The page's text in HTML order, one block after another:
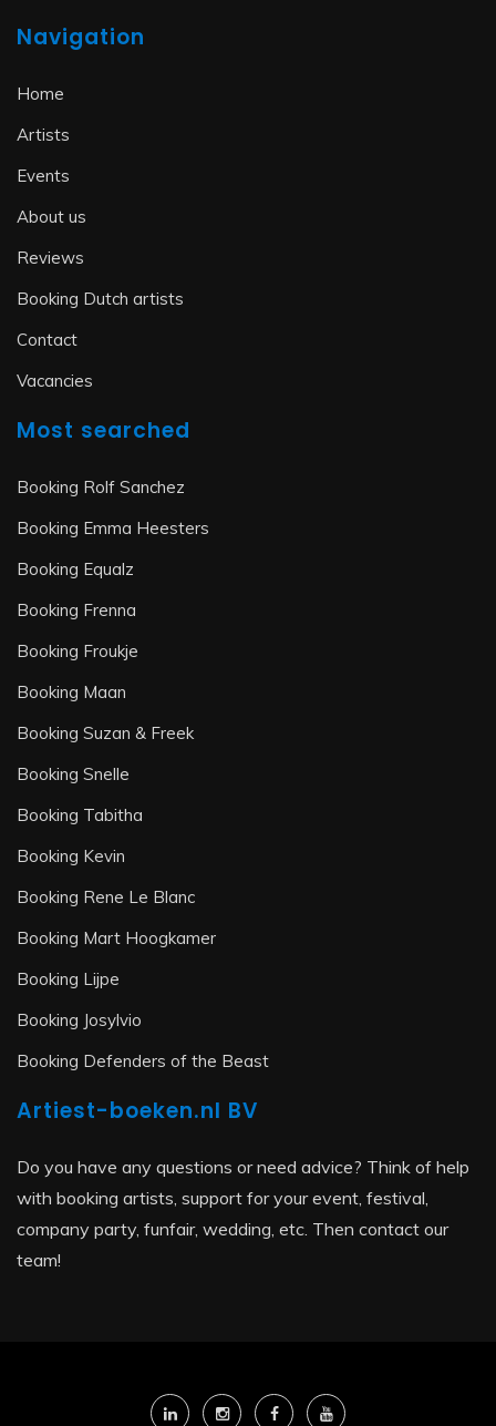
Navigation
Home
Artists
Events
About us
Reviews
Booking Dutch artists
Contact
Vacancies
Most searched
Booking Rolf Sanchez
Booking Emma Heesters
Booking Equalz
Booking Frenna
Booking Froukje
Booking Maan
Booking Suzan & Freek
Booking Snelle
Booking Tabitha
Booking Kevin
Booking Rene Le Blanc
Booking Mart Hoogkamer
Booking Lijpe
Booking Josylvio
Booking Defenders of the Beast
Artiest-boeken.nl BV
Do you have any questions or need advice? Think of help
with booking artists, support for your event, festival,
company party, funfair, wedding, etc. Then contact our
team!